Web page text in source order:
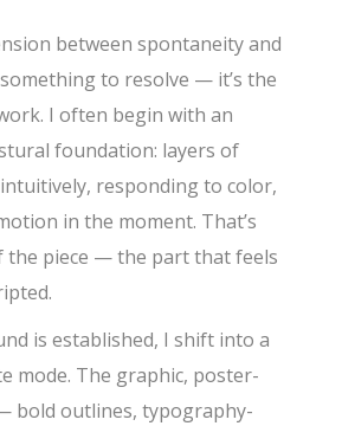
between spontaneity and
to resolve — it’s the
I often begin with an
foundation: layers of
responding to color,
in the moment. That’s
the piece — the part that feels
is established, I shift into a
mode. The graphic, poster-
bold outlines, typography-